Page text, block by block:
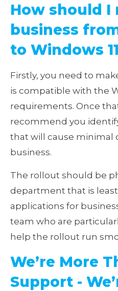
How should I
business
to Windows
Firstly, you need to
is compatible with the
requirements. Once
recommend you
that will cause minimal
business.
The rollout should be
department that is
applications for
team who are
help the rollout run
We’re More
Support -